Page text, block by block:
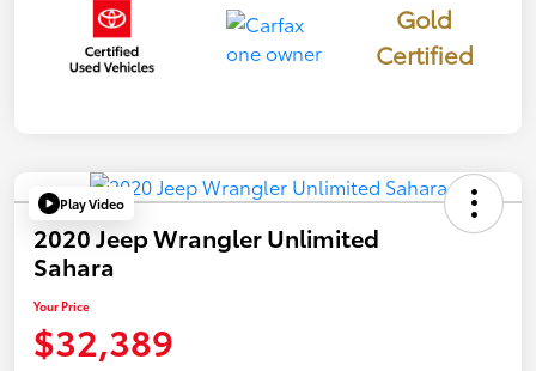
Gold
Certified
Play Video
2020 Jeep Wrangler Unlimited
Sahara
Your Price
$32,389